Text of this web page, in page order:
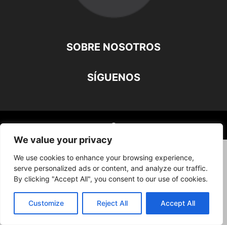
We value your privacy
We use cookies to enhance your browsing experience,
serve personalized ads or content, and analyze our traffic.
By clicking "Accept All", you consent to our use of cookies.
Customize Reject All Accept All
SOBRE NOSOTROS
SÍGUENOS
©